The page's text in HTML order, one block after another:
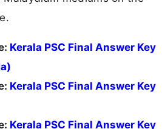
Kerala PSC Final Answer Key
Kerala PSC Final Answer Key
Kerala PSC Final Answer Key